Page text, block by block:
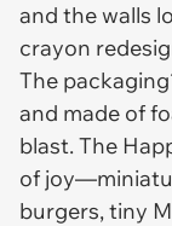
and the walls
crayon
The
and made of
blast. The
of
burgers, tiny